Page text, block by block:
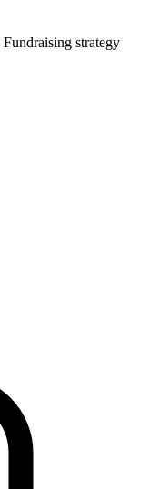
Fundraising strategy